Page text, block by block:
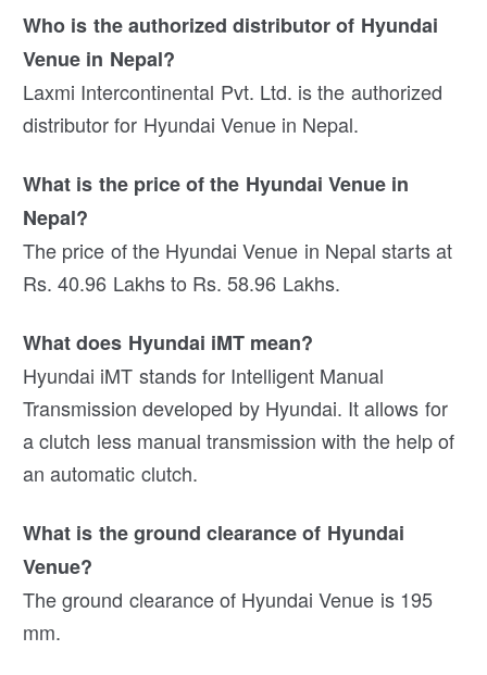
Who is the authorized distributor of Hyundai
Venue in Nepal?
Laxmi Intercontinental Pvt. Ltd. is the authorized
distributor for Hyundai Venue in Nepal.
What is the price of the Hyundai Venue in
Nepal?
The price of the Hyundai Venue in Nepal starts at
Rs. 40.96 Lakhs to Rs. 58.96 Lakhs.
What does Hyundai iMT mean?
Hyundai iMT stands for Intelligent Manual
Transmission developed by Hyundai. It allows for
a clutch less manual transmission with the help of
an automatic clutch.
What is the ground clearance of Hyundai
Venue?
The ground clearance of Hyundai Venue is 195
mm.